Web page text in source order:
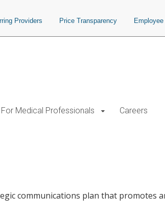
Providers Price Transparency
For Medical Professionals Careers
communications plan that promotes